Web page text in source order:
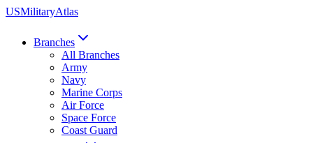
USMilitaryAtlas
Branches
All Branches
Army
Navy
Marine Corps
Air Force
Space Force
Coast Guard